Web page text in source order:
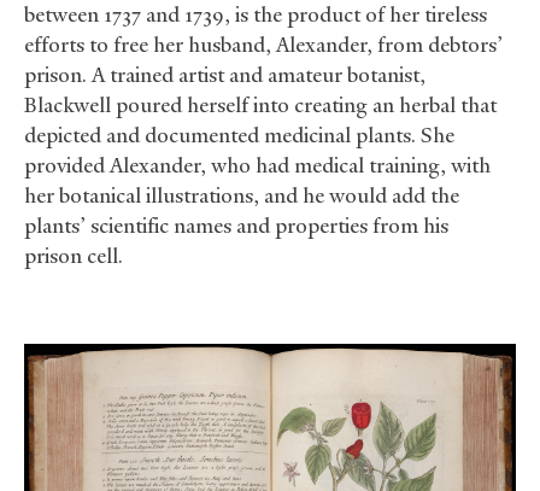
between 1737 and 1739, is the product of her tireless
efforts to free her husband, Alexander, from debtors’
prison. A trained artist and amateur botanist,
Blackwell poured herself into creating an herbal that
depicted and documented medicinal plants. She
provided Alexander, who had medical training, with
her botanical illustrations, and he would add the
plants’ scientific names and properties from his
prison cell.